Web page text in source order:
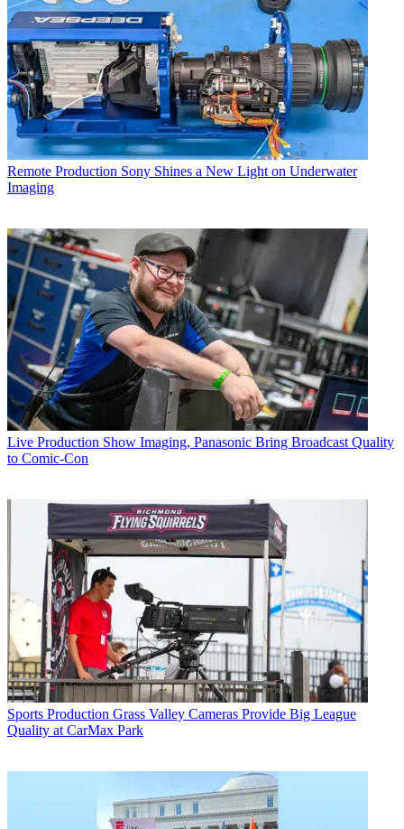
Remote Production Sony Shines a New Light on Underwater
Imaging
Live Production Show Imaging, Panasonic Bring Broadcast Quality
to Comic-Con
Sports Production Grass Valley Cameras Provide Big League
Quality at CarMax Park